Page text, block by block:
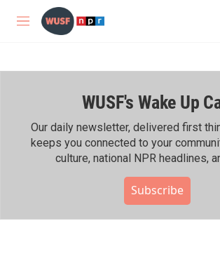
Skip to main content
M
WUSF's Wake Up
Our daily newsletter, delivered first
keeps you connected to your
culture, national NPR headlines,
Subscribe